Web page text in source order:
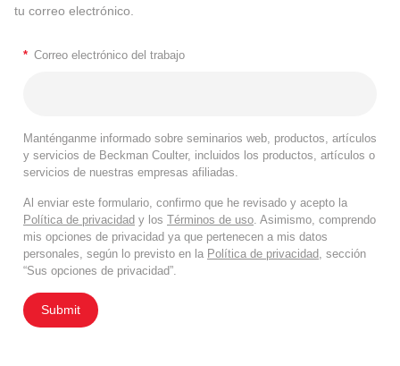
tu correo electrónico.
* Correo electrónico del trabajo
Manténganme informado sobre seminarios web, productos, artículos
y servicios de Beckman Coulter, incluidos los productos, artículos o
servicios de nuestras empresas afiliadas.
Al enviar este formulario, confirmo que he revisado y acepto la
Política de privacidad y los Términos de uso . Asimismo, comprendo
mis opciones de privacidad ya que pertenecen a mis datos
personales, según lo previsto en la Política de privacidad , sección
“Sus opciones de privacidad”.
Submit